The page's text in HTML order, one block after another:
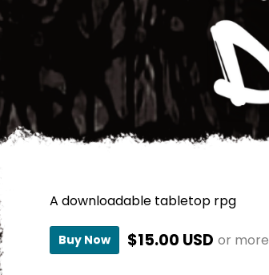
A downloadable tabletop rpg
Buy Now $15.00 USD or more